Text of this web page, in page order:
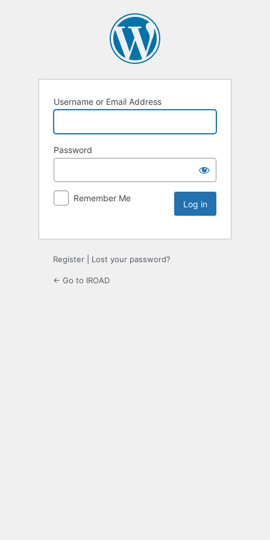
Username or Email Address
Password
Remember Me
Register Lost your password?
← Go to IROAD